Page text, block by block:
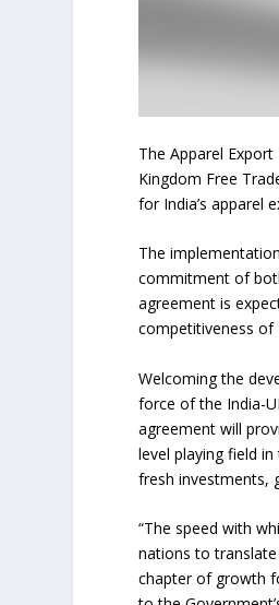
The Apparel
Kingdom Free
for India’s apparel
The
commitment of
agreement is
competitiveness of
Welcoming the
force of the India-
agreement will
level playing field
fresh investments,
“The speed with
nations to
chapter of growth